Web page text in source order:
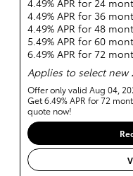
4.49% APR for 24
4.49% APR for 36
4.49% APR for 48
5.49% APR for 60
6.49% APR for 72
Applies to select new
Offer only valid Aug 04,
Get 6.49% APR for 72
quote now!